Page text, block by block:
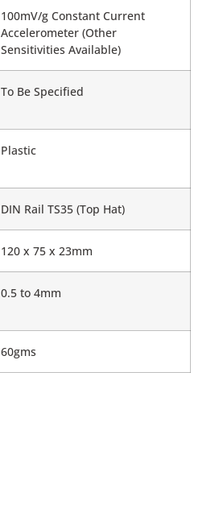
100mV/g Constant Current
Accelerometer (Other
Sensitivities Available)
To Be Specified
Plastic
DIN Rail TS35 (Top Hat)
120 x 75 x 23mm
0.5 to 4mm
60gms